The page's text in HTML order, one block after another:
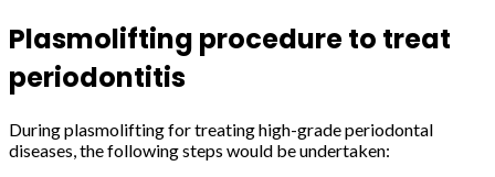
Plasmolifting procedure to treat
periodontitis
During plasmolifting for treating high-grade periodontal
diseases, the following steps would be undertaken: